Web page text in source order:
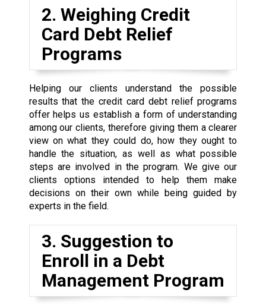
2. Weighing Credit
Card Debt Relief
Programs
Helping our clients understand the possible
results that the credit card debt relief programs
offer helps us establish a form of understanding
among our clients, therefore giving them a clearer
view on what they could do, how they ought to
handle the situation, as well as what possible
steps are involved in the program. We give our
clients options intended to help them make
decisions on their own while being guided by
experts in the field.
3. Suggestion to
Enroll in a Debt
Management Program